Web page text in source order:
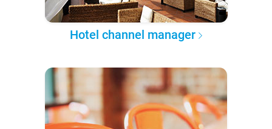
Hotel channel manager